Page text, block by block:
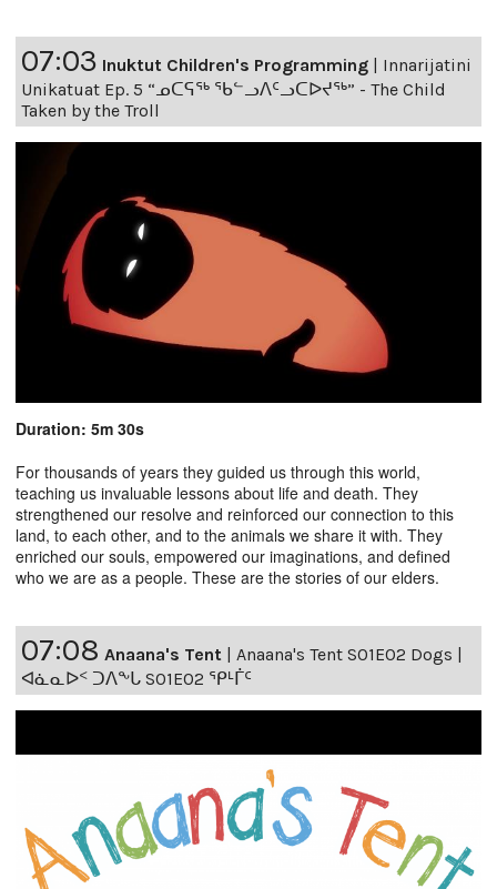
07:03 Inuktut Children's Programming | Innarijatini
Unikatuat Ep. 5 “ᓄᑕᕋᖅ ᖃᓪᓗᐱᑦᓗᑕᐅᔪᖅ” - The Child
Taken by the Troll
Duration: 5m 30s
For thousands of years they guided us through this world,
teaching us invaluable lessons about life and death. They
strengthened our resolve and reinforced our connection to this
land, to each other, and to the animals we share it with. They
enriched our souls, empowered our imaginations, and defined
who we are as a people. These are the stories of our elders.
07:08 Anaana's Tent
Anaana's Tent S01E02 Dogs |
ᐊᓈᓇᐅᑉ ᑐᐱᖕᒐ S01E02 ᕿᒻᒦᑦ